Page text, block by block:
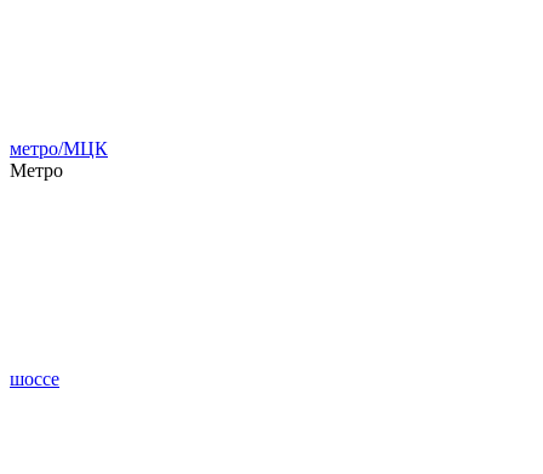
метро/МЦК
Метро
шоссе